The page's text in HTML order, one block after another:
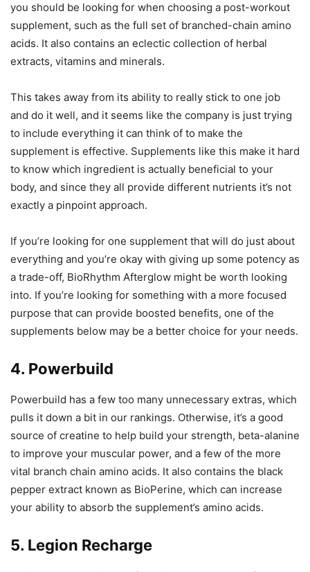
you should be looking for when choosing a post-workout
supplement, such as the full set of branched-chain amino
acids. It also contains an eclectic collection of herbal
extracts, vitamins and minerals.
This takes away from its ability to really stick to one job
and do it well, and it seems like the company is just trying
to include everything it can think of to make the
supplement is effective. Supplements like this make it hard
to know which ingredient is actually beneficial to your
body, and since they all provide different nutrients it’s not
exactly a pinpoint approach.
If you’re looking for one supplement that will do just about
everything and you’re okay with giving up some potency as
a trade-off, BioRhythm Afterglow might be worth looking
into. If you’re looking for something with a more focused
purpose that can provide boosted benefits, one of the
supplements below may be a better choice for your needs.
4. Powerbuild
Powerbuild has a few too many unnecessary extras, which
pulls it down a bit in our rankings. Otherwise, it’s a good
source of creatine to help build your strength, beta-alanine
to improve your muscular power, and a few of the more
vital branch chain amino acids. It also contains the black
pepper extract known as BioPerine, which can increase
your ability to absorb the supplement’s amino acids.
5. Legion Recharge